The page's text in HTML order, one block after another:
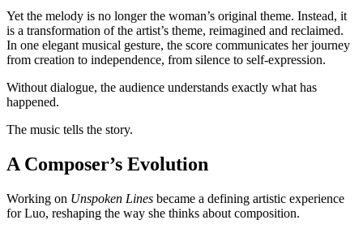
Yet the melody is no longer the woman’s original theme. Instead, it
is a transformation of the artist’s theme, reimagined and reclaimed.
In one elegant musical gesture, the score communicates her journey
from creation to independence, from silence to self-expression.
Without dialogue, the audience understands exactly what has
happened.
The music tells the story.
A Composer’s Evolution
Working on Unspoken Lines became a defining artistic experience
for Luo, reshaping the way she thinks about composition.